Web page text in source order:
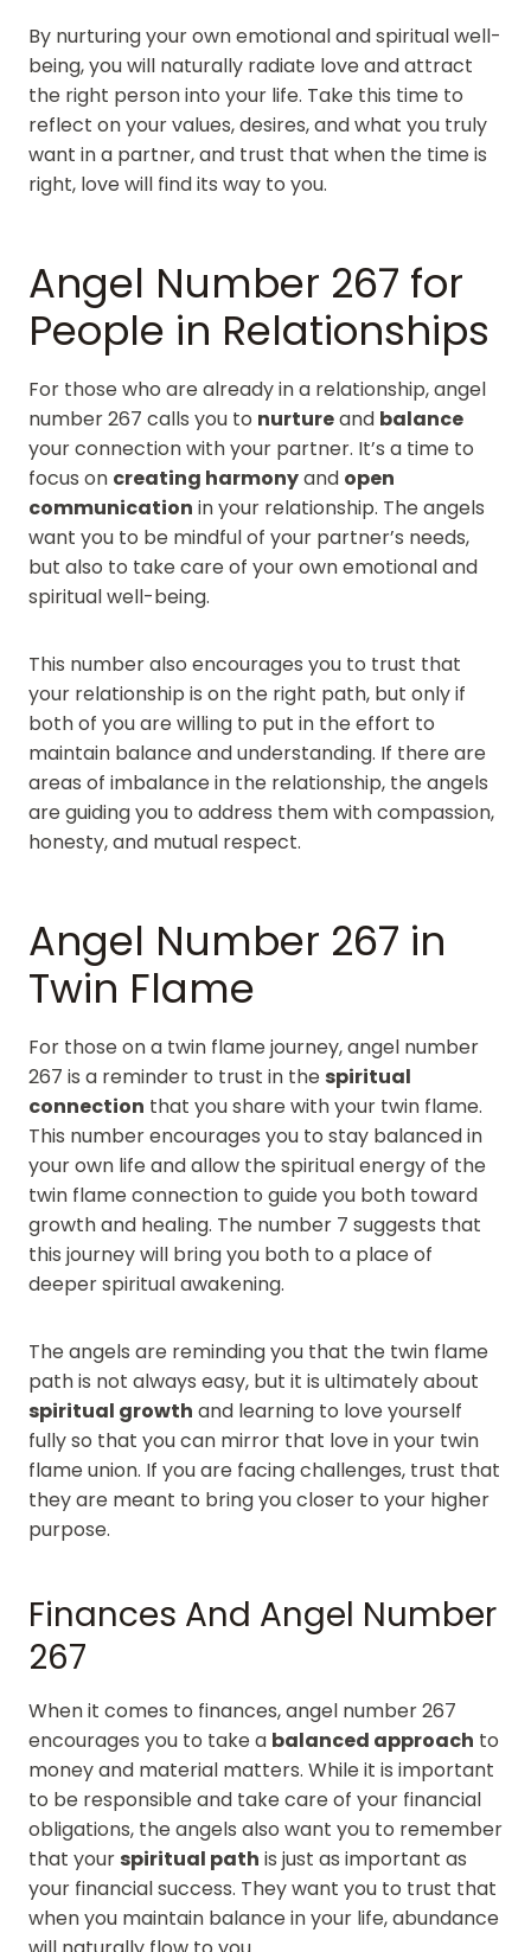
By nurturing your own emotional and spiritual well-
being, you will naturally radiate love and attract
the right person into your life. Take this time to
reflect on your values, desires, and what you truly
want in a partner, and trust that when the time is
right, love will find its way to you.
Angel Number 267 for
People in Relationships
For those who are already in a relationship, angel
number 267 calls you to nurtureand balance
your connection with your partner. It’s a time to
focus on creating harmonyand open
communication in your relationship. The angels
want you to be mindful of your partner’s needs,
but also to take care of your own emotional and
spiritual well-being.
This number also encourages you to trust that
your relationship is on the right path, but only if
both of you are willing to put in the effort to
maintain balance and understanding. If there are
areas of imbalance in the relationship, the angels
are guiding you to address them with compassion,
honesty, and mutual respect.
Angel Number 267 in
Twin Flame
For those on a twin flame journey, angel number
267 is a reminder to trust in the spiritual
connection that you share with your twin flame.
This number encourages you to stay balanced in
your own life and allow the spiritual energy of the
twin flame connection to guide you both toward
growth and healing. The number 7 suggests that
this journey will bring you both to a place of
deeper spiritual awakening.
The angels are reminding you that the twin flame
path is not always easy, but it is ultimately about
spiritual growth and learning to love yourself
fully so that you can mirror that love in your twin
flame union. If you are facing challenges, trust that
they are meant to bring you closer to your higher
purpose.
Finances And Angel Number
267
When it comes to finances, angel number 267
encourages you to take a balanced approach to
money and material matters. While it is important
to be responsible and take care of your financial
obligations, the angels also want you to remember
that your spiritual path is just as important as
your financial success. They want you to trust that
when you maintain balance in your life, abundance